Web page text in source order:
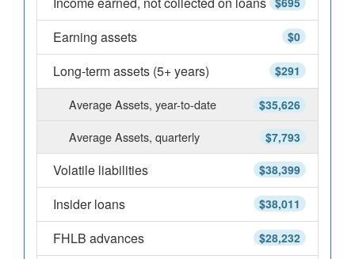
$0
Earning assets
$291
Long-term assets (5+ years)
$35,626
Average Assets, year-to-date
$7,793
Average Assets, quarterly
$38,399
Volatile liabilities
$38,011
Insider loans
$28,232
FHLB advances